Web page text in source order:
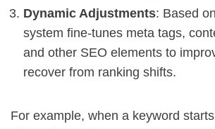
Dynamic Adjustments: Based
system fine-tunes meta tags,
and other SEO elements to
recover from ranking shifts.
For example, when a keyword